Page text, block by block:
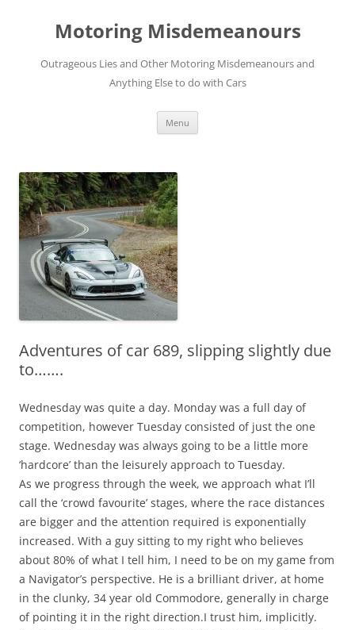
contentMotoring Misdemeanours
Outrageous Lies and Other Motoring Misdemeanours and
Anything Else to do with Cars
Menu
Adventures of car 689, slipping slightly due
to…….
Wednesday was quite a day. Monday was a full day of
competition, however Tuesday consisted of just the one
stage. Wednesday was always going to be a little more
‘hardcore’ than the leisurely approach to Tuesday.
As we progress through the week, we approach what I’ll
call the ‘crowd favourite’ stages, where the race distances
are bigger and the attention required is exponentially
increased. With a guy sitting to my right who believes
about 80% of what I tell him, I need to be on my game from
a Navigator’s perspective. He is a brilliant driver, at home
in the clunky, 34 year old Commodore, generally in charge
of pointing it in the right direction.I trust him, implicitly.